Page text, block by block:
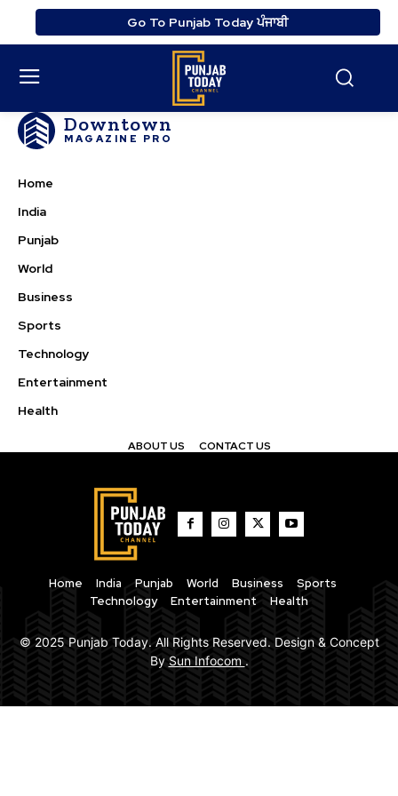
Go To Punjab Today ਪੰਜਾਬੀ
Downtown
MAGAZINE PRO
Home
India
Punjab
World
Business
Sports
Technology
Entertainment
Health
ABOUT US CONTACT US
Home India Punjab World Business
Sports
Technology
Entertainment Health
© 2025 Punjab Today. All Rights Reserved. Design & Concept
By Sun Infocom .